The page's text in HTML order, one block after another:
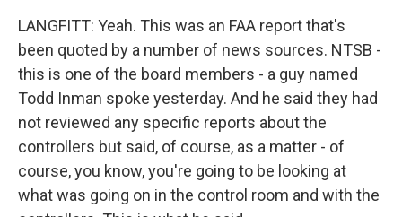
LANGFITT: Yeah. This was an FAA report that's
been quoted by a number of news sources. NTSB -
this is one of the board members - a guy named
Todd Inman spoke yesterday. And he said they had
not reviewed any specific reports about the
controllers but said, of course, as a matter - of
course, you know, you're going to be looking at
what was going on in the control room and with the